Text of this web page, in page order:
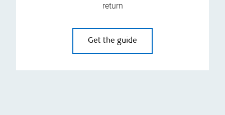
return
Get the guide